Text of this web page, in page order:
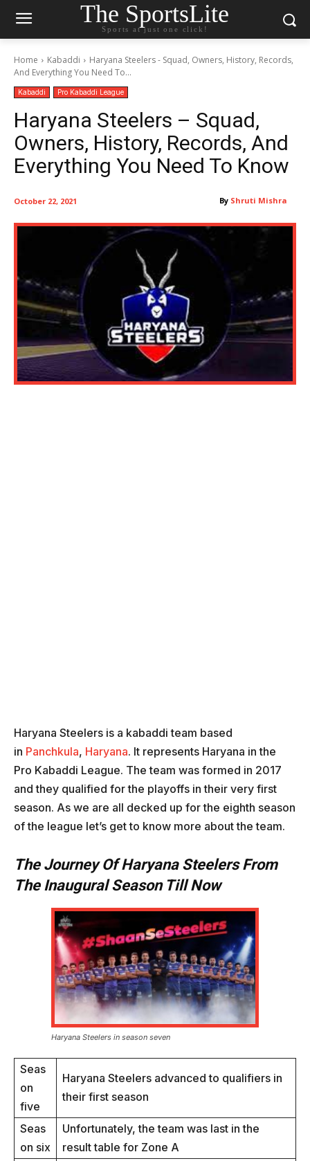
The SportsLite
Sports at just one click!
Home Kabaddi
Haryana Steelers - Squad, Owners, History, Records,
And Everything You Need To...
Kabaddi Pro Kabaddi League
Haryana Steelers – Squad,
Owners, History, Records, And
Everything You Need To Know
By Shruti Mishra
October 22, 2021
Haryana Steelers is a kabaddi team based
in Panchkula, Haryana. It represents Haryana in the
Pro Kabaddi League. The team was formed in 2017
and they qualified for the playoffs in their very first
season. As we are all decked up for the eighth season
of the league let’s get to know more about the team.
The Journey Of Haryana Steelers From
The Inaugural Season Till Now
Haryana Steelers in season seven
Seas
on
five
Haryana Steelers advanced to qualifiers in
their first season
Seas
on six
Unfortunately, the team was last in the
result table for Zone A